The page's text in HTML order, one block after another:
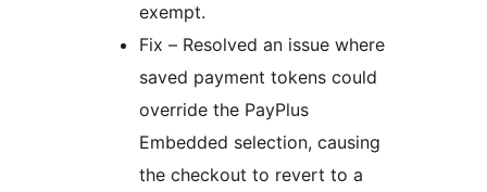
exempt.
Fix – Resolved an issue where
saved payment tokens could
override the PayPlus
Embedded selection, causing
the checkout to revert to a